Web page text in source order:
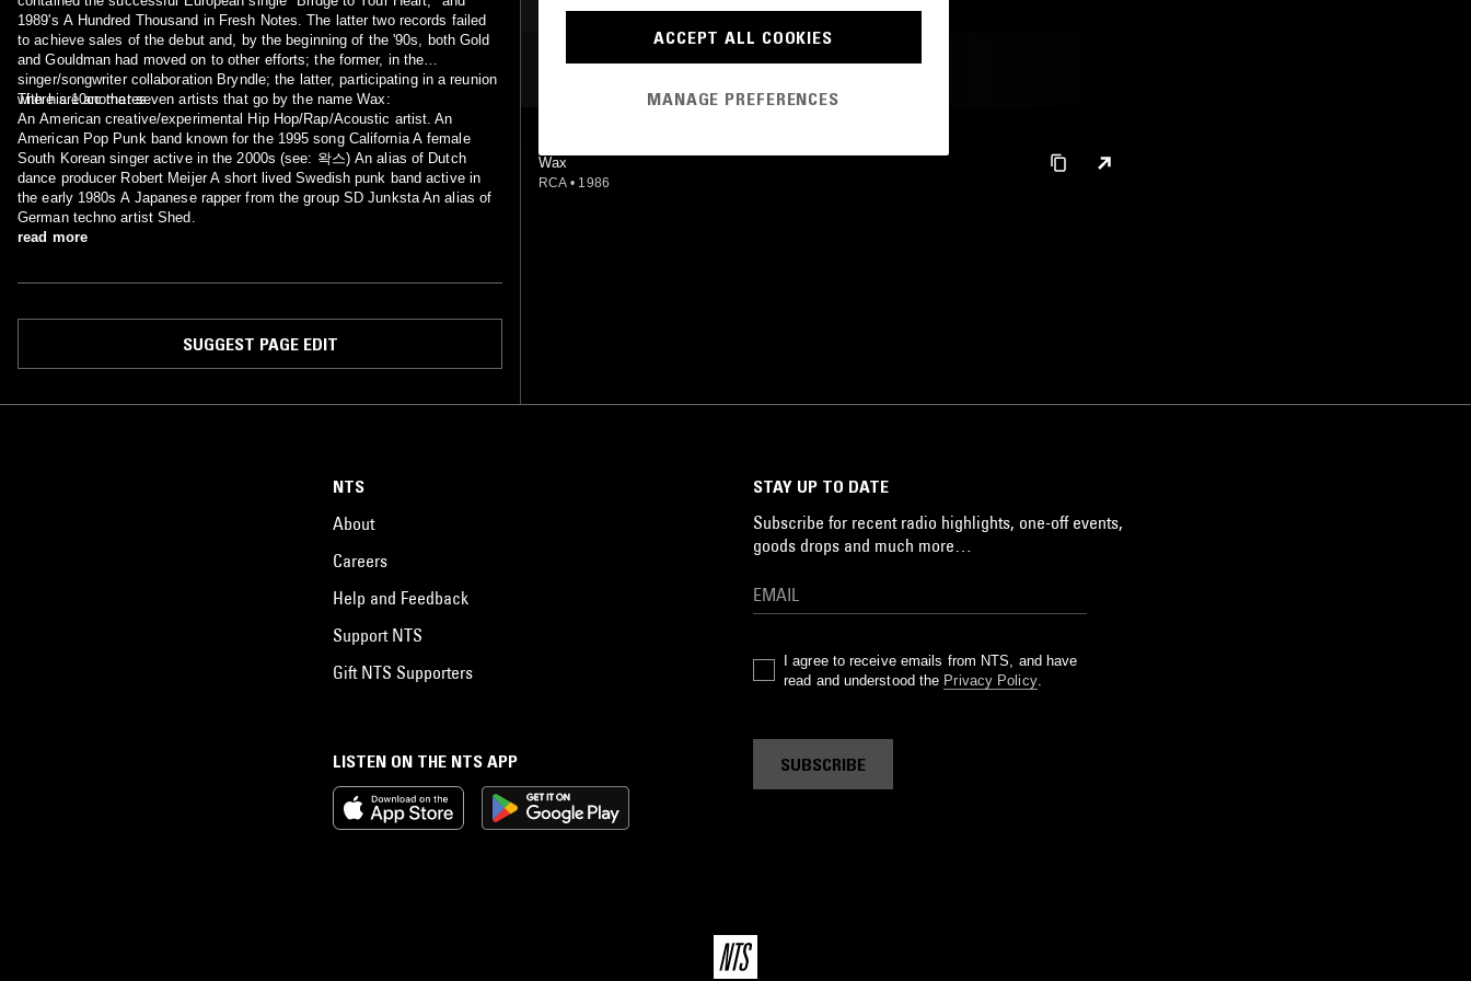
1989's A Hundred Thousand in Fresh Notes. The latter two records failed
to achieve sales of the debut and, by the beginning of the '90s, both Gold
and Gouldman had moved on to other efforts; the former, in the
singer/songwriter collaboration Bryndle; the latter, participating in a reunion
with his 10cc mates.
There are another seven artists that go by the name Wax:
An American creative/experimental Hip Hop/Rap/Acoustic artist. An
American Pop Punk band known for the 1995 song California A female
South Korean singer active in the 2000s (see: 왁스) An alias of Dutch
dance producer Robert Meijer A short lived Swedish punk band active in
the early 1980s A Japanese rapper from the group SD Junksta An alias of
German techno artist Shed.
read more
SUGGEST PAGE EDIT
MOST PLAYED TRACKS
Wax
RCA • 1986
LISTEN ON THE NTS APP
NTS
About
Careers
Help and Feedback
Support NTS
Gift NTS Supporters
STAY UP TO DATE
Subscribe for recent radio highlights, one-off events,
goods drops and much more…
I agree to receive emails from NTS, and have
read and understood the Privacy Policy.
SUBSCRIBE
ACCEPT ALL COOKIES
MANAGE PREFERENCES